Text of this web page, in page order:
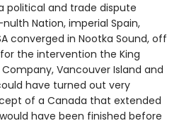
political and trade dispute
Nation, imperial Spain,
converged in Nootka Sound, off
the intervention the King
Company, Vancouver Island and
have turned out very
of a Canada that extended
have been finished before